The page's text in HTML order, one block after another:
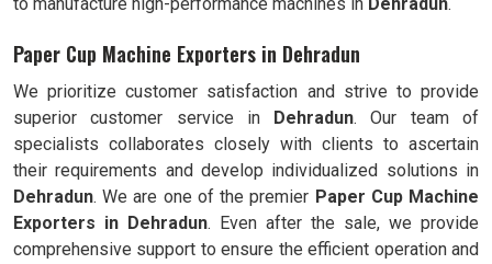
Paper Cup Machine Exporters in Dehradun
We prioritize customer satisfaction and strive to provide
superior customer service in Dehradun. Our team of
specialists collaborates closely with clients to ascertain
their requirements and develop individualized solutions in
Dehradun. We are one of the premier Paper Cup Machine
Exporters in Dehradun. Even after the sale, we provide
comprehensive support to ensure the efficient operation and